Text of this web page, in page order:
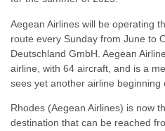
Aegean Airlines will be operating
route every Sunday from June to
Deutschland GmbH. Aegean
airline, with 64 aircraft, and is a
sees yet another airline beginning
Rhodes (Aegean Airlines) is now
destination that can be reached